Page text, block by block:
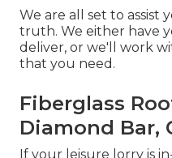
We are all set to assist
truth. We either have
deliver, or we'll work
that you need.
Fiberglass
Diamond Bar,
If your leisure lorry is